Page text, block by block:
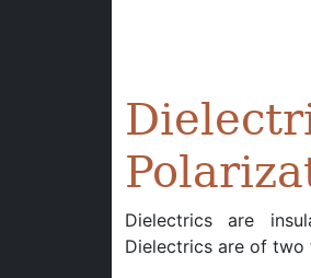
Dielectrics are
Dielectrics are of two